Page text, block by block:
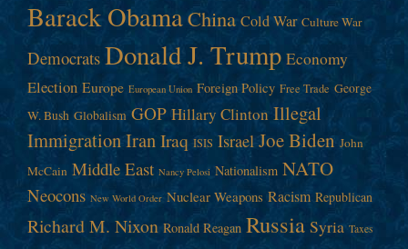
Barack ObamaChina Cold War Culture War
Democrats Donald J. Trump Economy
Election Europe European Union Foreign Policy Free Trade George
W. Bush Globalism GOP Hillary Clinton Illegal
ImmigrationIranIraq ISIS Israel Joe Biden John
McCain Middle East Nancy Pelosi Nationalism NATO
Neocons New World Order Nuclear Weapons Racism Republican
Richard M. Nixon Ronald Reagan Russia Syria Taxes